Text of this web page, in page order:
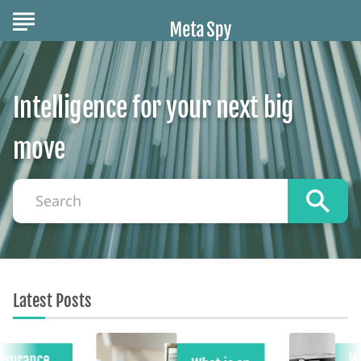
Intelligence for your next big
move
Search
Latest Posts